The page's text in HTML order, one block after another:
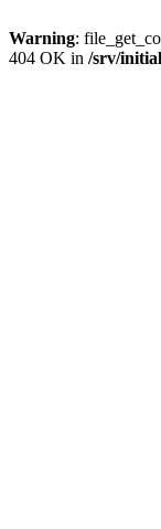
Warning:
404 OK in /srv/